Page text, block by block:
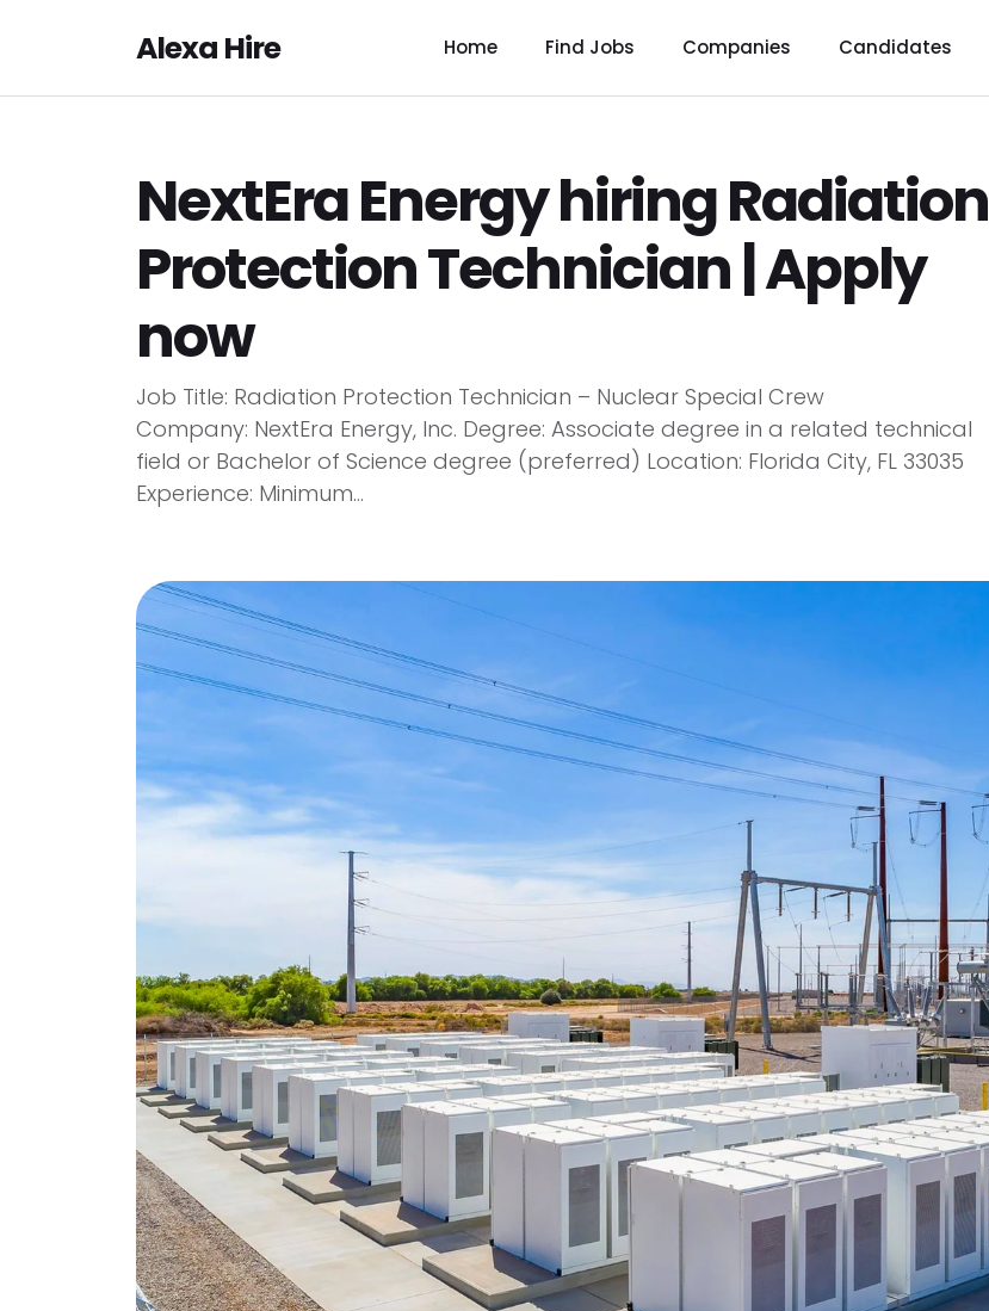
Alexa Hire Home Find Jobs Companies Candidates
NextEra Energy hiring Radiation
Protection Technician | Apply
now
Job Title: Radiation Protection Technician – Nuclear Special Crew
Company: NextEra Energy, Inc. Degree: Associate degree in a related technical
field or Bachelor of Science degree (preferred) Location: Florida City, FL 33035
Experience: Minimum...